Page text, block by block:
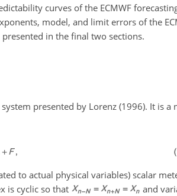
curves of the ECMWF
model, and limit errors of the
in the final two sections.
presented by Lorenz (1996). It is
to actual physical variables) scalar
is cyclic so that
and